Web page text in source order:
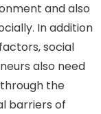
and also
In addition
social
also need
the
barriers of